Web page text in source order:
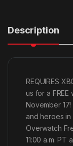
Description
REQUIRES
us for a
November
and heroes
Overwatch
11:00 a.m. PT